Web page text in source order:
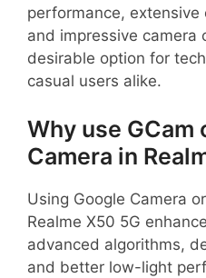
performance,
and impressive camera
desirable option for
casual users alike.
Why use GCam
Camera in
Using Google Camera
Realme X50 5G
advanced algorithms,
and better low-light